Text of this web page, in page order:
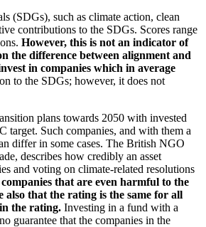
(SDGs), such as climate action, clean
contributions to the SDGs. Scores range
However, this is not an indicator of
the difference between alignment and
in companies which in average
to the SDGs; however, it does not
plans towards 2050 with invested
target. Such companies, and with them a
differ in some cases. The British NGO
describes how credibly an asset
and voting on climate-related resolutions
that are even harmful to the
that the rating is the same for all
the rating. Investing in a fund with a
guarantee that the companies in the